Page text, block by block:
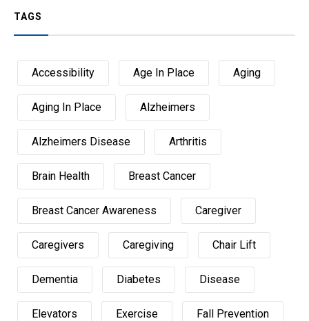
TAGS
Accessibility Age In Place Aging
Aging In Place Alzheimers
Alzheimers Disease Arthritis
Brain Health Breast Cancer
Breast Cancer Awareness Caregiver
Caregivers Caregiving Chair Lift
Dementia Diabetes Disease
Elevators Exercise Fall Prevention